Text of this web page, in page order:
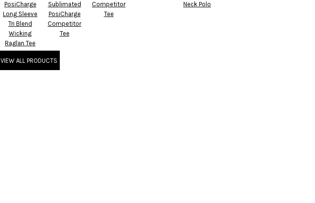
PosiCharge
Long Sleeve
Tri Blend
Wicking
Raglan Tee
Sublimated
PosiCharge
Competitor
Tee
Competitor
Tee
Neck Polo
VIEW ALL PRODUCTS